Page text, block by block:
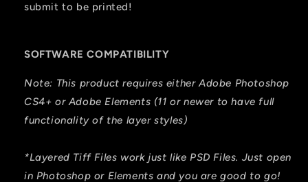
submit to be printed!
SOFTWARE COMPATIBILITY
Note: This product requires either Adobe Photoshop
CS4+ or Adobe Elements (11 or newer to have full
functionality of the layer styles)
*Layered Tiff Files work just like PSD Files. Just open
in Photoshop or Elements and you are good to go!